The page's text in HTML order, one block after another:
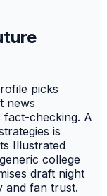
picks
news
fact-checking. A
is
Illustrated
college
draft night
and fan trust.